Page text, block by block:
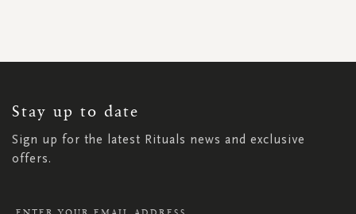
Stay up to date
Sign up for the latest Rituals news and exclusive
offers.
NEWSLETTER: